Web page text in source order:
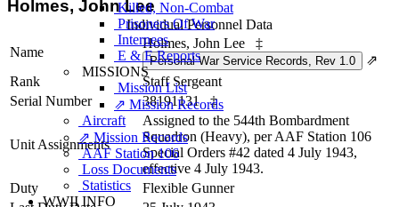
Killed, Non‑Combat
Prisoners Of War
Internees
E & E Reports
MISSIONS
Mission List
⇗ Mission Records
Aircraft
⇗ Mission Records
AAF Station 106
Loss Documents
Statistics
WWII INFO
Holmes, John Lee
Individual Personnel Data
Name
Holmes, John Lee
‡
⇗
Rank
Staff Sergeant
Serial Number
38191131 ‡
Unit Assignments
Assigned to the 544th Bombardment
Squadron (Heavy), per AAF Station 106
Special Orders #42 dated 4 July 1943,
effective 4 July 1943.
Duty
Flexible Gunner